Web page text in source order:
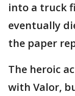
into a truck
eventually
the paper
The heroic
with Valor,